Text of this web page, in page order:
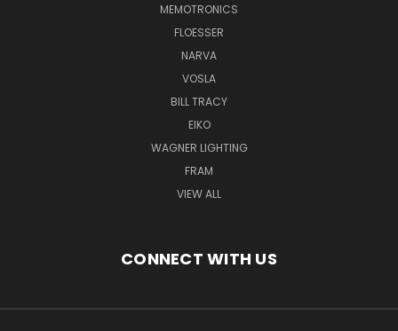
MEMOTRONICS
FLOESSER
NARVA
VOSLA
BILL TRACY
EIKO
WAGNER LIGHTING
FRAM
VIEW ALL
CONNECT WITH US